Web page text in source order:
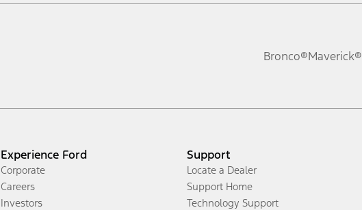
Bronco®Maverick®
Experience Ford
Corporate
Careers
Investors
Support
Locate a Dealer
Support Home
Technology Support